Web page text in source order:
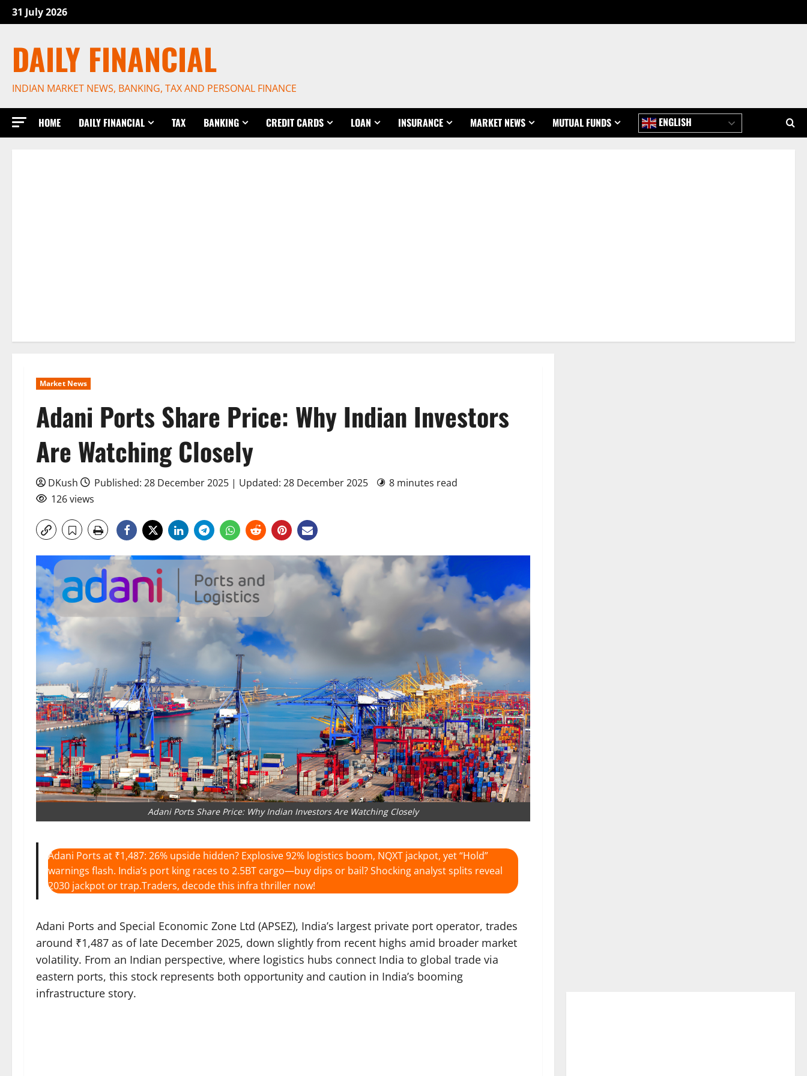
Skip
to
31 July 2026
DAILY FINANCIAL
INDIAN MARKET NEWS, BANKING, TAX AND PERSONAL FINANCE
HOME DAILY FINANCIAL TAX BANKING CREDIT CARDS LOAN INSURANCE MARKET NEWS MUTUAL FUNDS ENGLISH
Market News
Adani Ports Share Price: Why Indian Investors
Are Watching Closely
DKush Published: 28 December 2025 | Updated: 28 December 2025
8 minutes read
126 views
Adani Ports Share Price: Why Indian Investors Are Watching Closely
Adani Ports at ₹1,487: 26% upside hidden? Explosive 92% logistics boom, NQXT jackpot, yet “Hold”
warnings flash. India’s port king races to 2.5BT cargo—buy dips or bail? Shocking analyst splits reveal
2030 jackpot or trap.Traders, decode this infra thriller now!
Adani Ports and Special Economic Zone Ltd (APSEZ), India’s largest private port operator, trades
around ₹1,487 as of late December 2025, down slightly from recent highs amid broader market
volatility. From an Indian perspective, where logistics hubs connect India to global trade via
eastern ports, this stock represents both opportunity and caution in India’s booming
infrastructure story.​